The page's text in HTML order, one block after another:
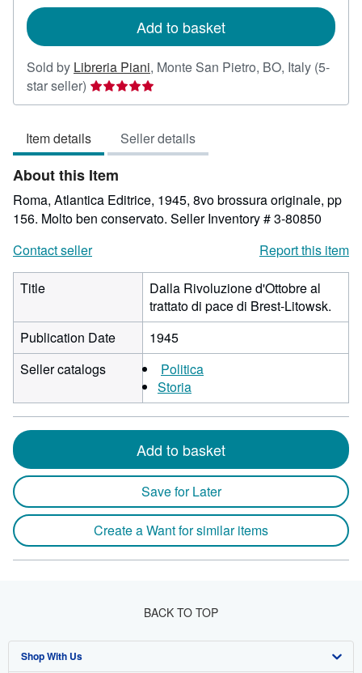
rates
Add to basket
Sold by Libreria Piani, Monte San Pietro, BO, Italy (5-
star seller) Seller
rating
out
of
5
stars
Item details Seller details
About this Item
Roma, Atlantica Editrice, 1945, 8vo brossura originale, pp
156. Molto ben conservato. Seller Inventory # 3-80850
Contact seller
Report this item
Title
Dalla Rivoluzione d'Ottobre al
trattato di pace di Brest-Litowsk.
Publication Date
1945
Seller catalogs
Politica
Storia
Add to basket
Save for Later
Create a Want for similar items
BACK TO TOP
Shop With Us